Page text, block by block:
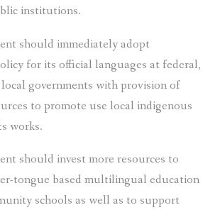
institutions.
should immediately adopt
for its official languages at federal,
governments with provision of
to promote use local indigenous
works.
should invest more resources to
tongue based multilingual education
schools as well as to support